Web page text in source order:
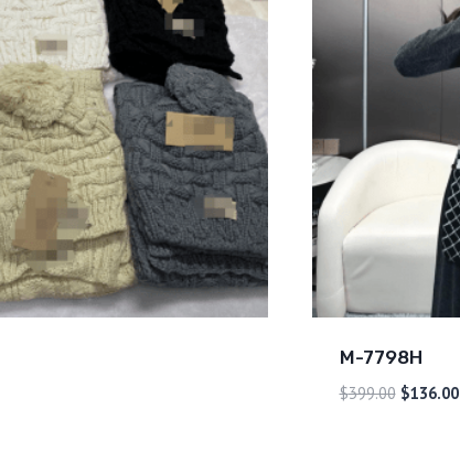
M-7798H
$399.00 $136.00